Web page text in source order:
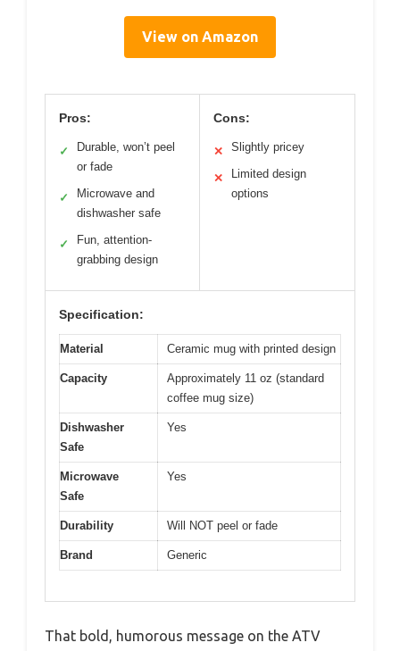
View on Amazon
Pros:
✓
Durable, won’t peel
or fade
✓
Microwave and
dishwasher safe
✓
Fun, attention-
grabbing design
Cons:
✕ Slightly pricey
✕
Limited design
options
Specification:
Material Ceramic mug with printed design
Capacity
Approximately 11 oz (standard
coffee mug size)
Dishwasher
Safe
Yes
Microwave
Safe
Yes
Durability Will NOT peel or fade
Brand Generic
That bold, humorous message on the ATV